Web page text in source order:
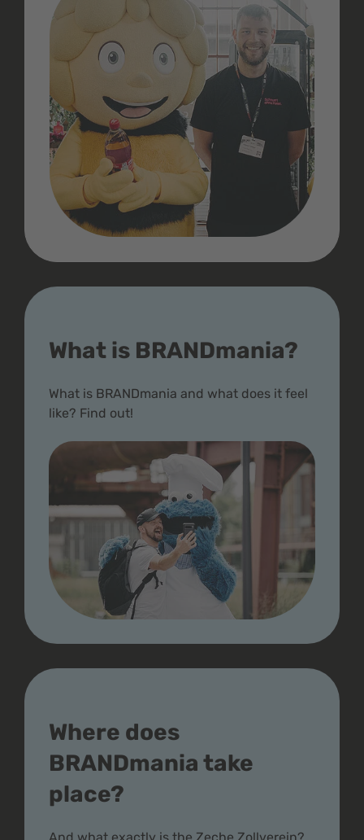
What is BRANDmania?
What is BRANDmania and what does it feel
like? Find out!
Where does
BRANDmania take
place?
And what exactly is the Zeche Zollverein?